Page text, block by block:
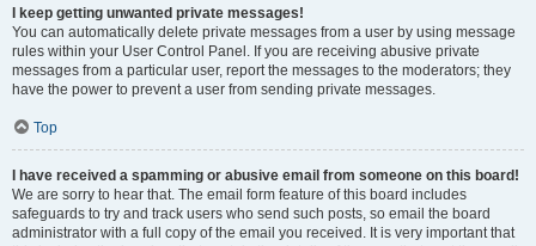
I keep getting unwanted private messages!
You can automatically delete private messages from a user by using message
rules within your User Control Panel. If you are receiving abusive private
messages from a particular user, report the messages to the moderators; they
have the power to prevent a user from sending private messages.
Top
I have received a spamming or abusive email from someone on this board!
We are sorry to hear that. The email form feature of this board includes
safeguards to try and track users who send such posts, so email the board
administrator with a full copy of the email you received. It is very important that